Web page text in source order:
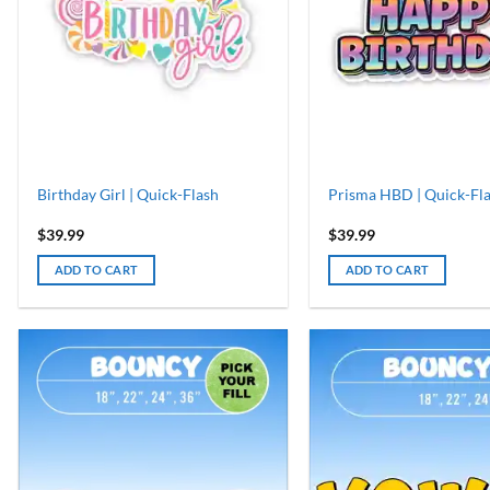
Birthday Girl | Quick-Flash
$39.99
ADD TO CART
Prisma HBD | Quick-
$39.99
ADD TO CART
ADD TO
WISHLIST